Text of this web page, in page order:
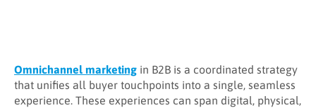
Omnichannel marketing in B2B is a coordinated strategy
that unifies all buyer touchpoints into a single, seamless
experience. These experiences can span digital, physical,